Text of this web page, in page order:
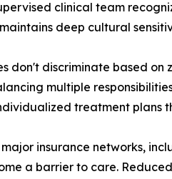
clinical team
deep cultural
don't discriminate based on
multiple
treatment plans
insurance networks,
a barrier to care.